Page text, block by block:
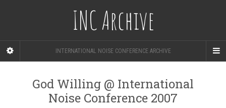
INC Archive
INTERNATIONAL NOISE CONFERENCE ARCHIVE
God Willing @ International
Noise Conference 2007